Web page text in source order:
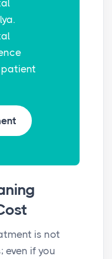
is not
even if you